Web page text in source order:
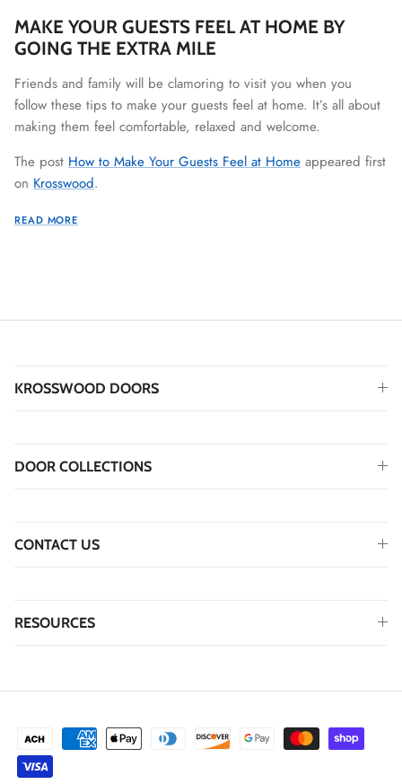
MAKE YOUR GUESTS FEEL AT HOME BY
GOING THE EXTRA MILE
Friends and family will be clamoring to visit you when you
follow these tips to make your guests feel at home. It’s all about
making them feel comfortable, relaxed and welcome.
The post How to Make Your Guests Feel at Home appeared first
on Krosswood.
READ MORE
KROSSWOOD DOORS
DOOR COLLECTIONS
CONTACT US
RESOURCES